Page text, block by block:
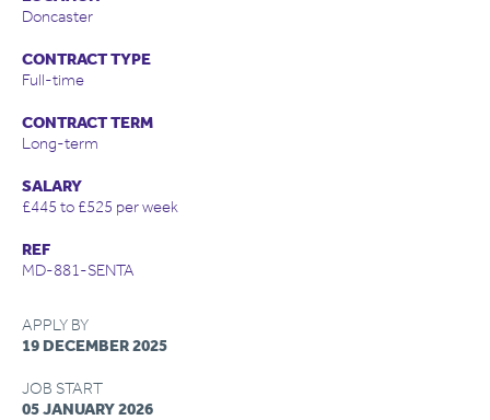
Doncaster
CONTRACT TYPE
Full-time
CONTRACT TERM
Long-term
SALARY
£445 to £525 per week
REF
MD-881-SENTA
APPLY BY
19 DECEMBER 2025
JOB START
05 JANUARY 2026